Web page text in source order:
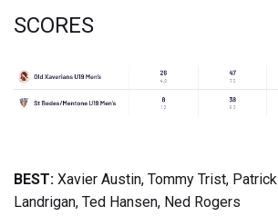
SCORES
BEST: Xavier Austin, Tommy Trist,
Landrigan, Ted Hansen, Ned Rogers